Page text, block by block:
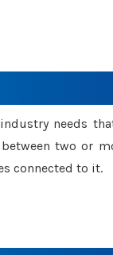
needs
two or
connected to it.